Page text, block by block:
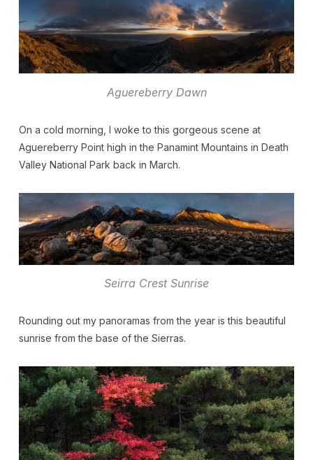
Aguereberry Dawn
On a cold morning, I woke to this gorgeous scene at
Aguereberry Point high in the Panamint Mountains in Death
Valley National Park back in March.
Seirra Crest Sunrise
Rounding out my panoramas from the year is this beautiful
sunrise from the base of the Sierras.